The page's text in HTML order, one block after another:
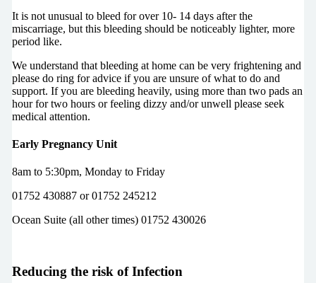
It is not unusual to bleed for over 10- 14 days after the
miscarriage, but this bleeding should be noticeably lighter, more
period like.
We understand that bleeding at home can be very frightening and
please do ring for advice if you are unsure of what to do and
support. If you are bleeding heavily, using more than two pads an
hour for two hours or feeling dizzy and/or unwell please seek
medical attention.
Early Pregnancy Unit
8am to 5:30pm, Monday to Friday
01752 430887 or 01752 245212
Ocean Suite (all other times) 01752 430026
Reducing the risk of Infection